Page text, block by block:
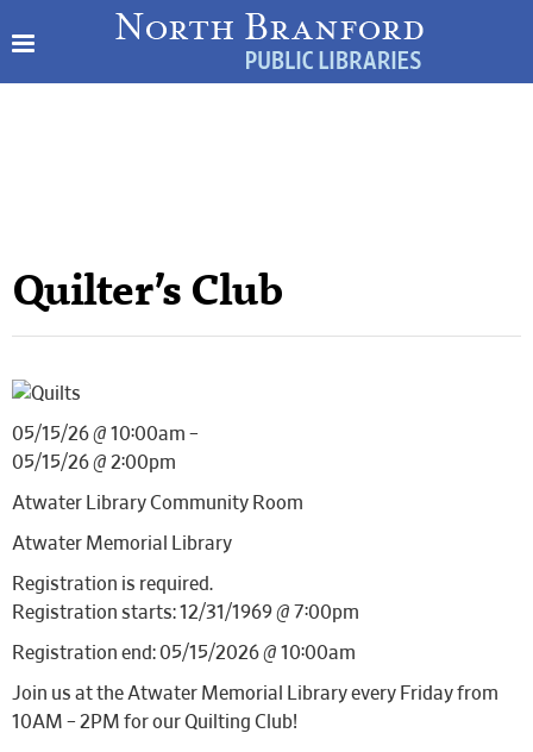
Quilter’s Club
05/15/26 @ 10:00am –
05/15/26 @ 2:00pm
Atwater Library Community Room
Atwater Memorial Library
Registration is required.
Registration starts: 12/31/1969 @ 7:00pm
Registration end: 05/15/2026 @ 10:00am
Join us at the Atwater Memorial Library every Friday from
10AM – 2PM for our Quilting Club!